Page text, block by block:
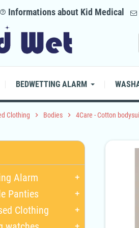
help_outline Informations about Kid Medical
BEDWETTING ALARM
Clothing chevron_right Bodies chevron_right 4Care - Cotton
Alarm add
Panties add
Clothing add
add